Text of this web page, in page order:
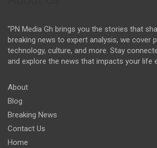
"PN Media Gh brings you the stories that
breaking news to expert analysis, we cover
technology, culture, and more. Stay
and explore the news that impacts your life
About
Blog
Breaking News
Contact Us
Home